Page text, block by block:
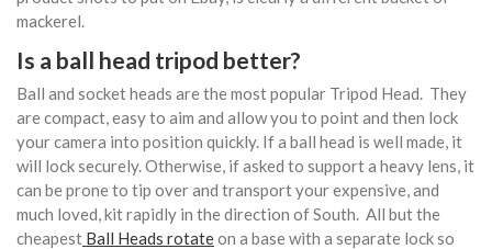
mackerel.
Is a ball head tripod better?
Ball and socket heads are the most popular Tripod Head. They
are compact, easy to aim and allow you to point and then lock
your camera into position quickly. If a ball head is well made, it
will lock securely. Otherwise, if asked to support a heavy lens, it
can be prone to tip over and transport your expensive, and
much loved, kit rapidly in the direction of South. All but the
cheapest Ball Heads rotateon a base with a separate lock so